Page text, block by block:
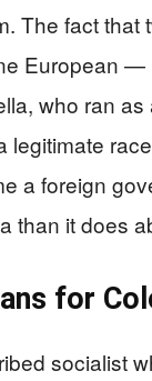
The fact
European
who ran
legitimate
a foreign
than it does
for
socialist